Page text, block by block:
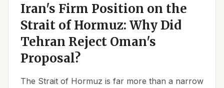
Iran's Firm Position on the
Strait of Hormuz: Why Did
Tehran Reject Oman's
Proposal?
The Strait of Hormuz is far more than a narrow